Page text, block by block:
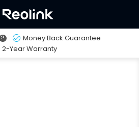
?
Money Back Guarantee
2-Year Warranty